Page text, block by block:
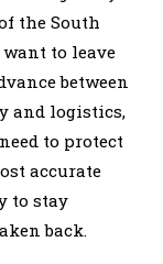
the South
to leave
between
and logistics,
to protect
accurate
to stay
back.